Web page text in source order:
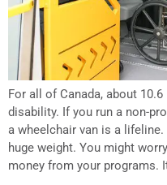
For all of Canada, about
disability. If you run a non-
a wheelchair van is a
huge weight. You might
money from your programs.